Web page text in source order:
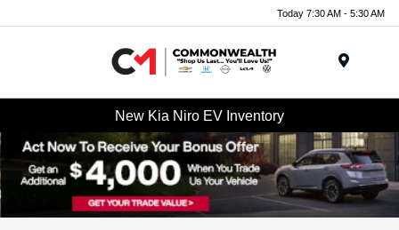
Today 7:30 AM - 5:30 AM
New Kia Niro EV Inventory